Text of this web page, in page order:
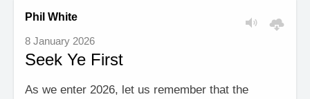
Phil White
8 January 2026
Seek Ye First
As we enter 2026, let us remember that the